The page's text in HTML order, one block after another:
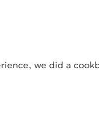
you’ll be using in
where I’ll
This includes
text from the
we did a